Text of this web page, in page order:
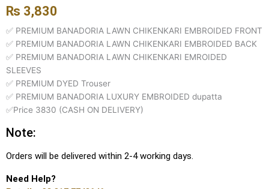
₨ 3,830
✅ PREMIUM BANADORIA LAWN CHIKENKARI EMBROIDED FRONT
✅ PREMIUM BANADORIA LAWN CHIKENKARI EMBROIDED BACK
✅ PREMIUM BANADORIA LAWN CHIKENKARI EMROIDED
SLEEVES
✅ PREMIUM DYED Trouser
✅ PREMIUM BANADORIA LUXURY EMBROIDED dupatta
✅Price 3830 (CASH ON DELIVERY)
Note:
Orders will be delivered within 2-4 working days.
Need Help?